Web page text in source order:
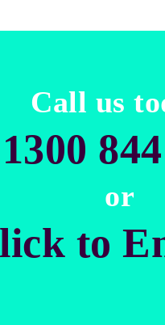
Call us
1300
or
to